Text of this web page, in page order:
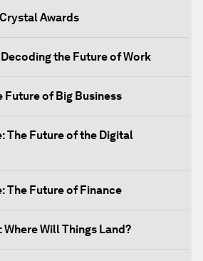
Awards
the Future of Work
Future of Big Business
The Future of the Digital
The Future of Finance
Will Things Land?